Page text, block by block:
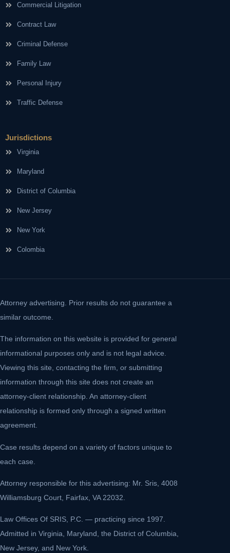
Commercial Litigation
Contract Law
Criminal Defense
Family Law
Personal Injury
Traffic Defense
Jurisdictions
Virginia
Maryland
District of Columbia
New Jersey
New York
Colombia
Attorney advertising. Prior results do not guarantee a
similar outcome.
The information on this website is provided for general
informational purposes only and is not legal advice.
Viewing this site, contacting the firm, or submitting
information through this site does not create an
attorney-client relationship. An attorney-client
relationship is formed only through a signed written
agreement.
Case results depend on a variety of factors unique to
each case.
Attorney responsible for this advertising: Mr. Sris, 4008
Williamsburg Court, Fairfax, VA 22032.
Law Offices Of SRIS, P.C. — practicing since 1997.
Admitted in Virginia, Maryland, the District of Columbia,
New Jersey, and New York.